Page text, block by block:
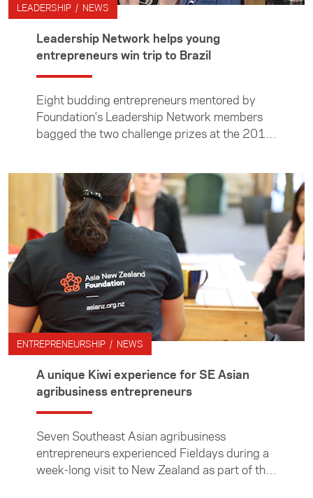
LEADERSHIP / NEWS
Leadership Network helps young
entrepreneurs win trip to Brazil
Eight budding entrepreneurs mentored by
Foundation's Leadership Network members
bagged the two challenge prizes at the 2018
ENTREPRENEURSHIP / NEWS
A unique Kiwi experience for SE Asian
agribusiness entrepreneurs
Seven Southeast Asian agribusiness
entrepreneurs experienced Fieldays during a
week-long visit to New Zealand as part of the